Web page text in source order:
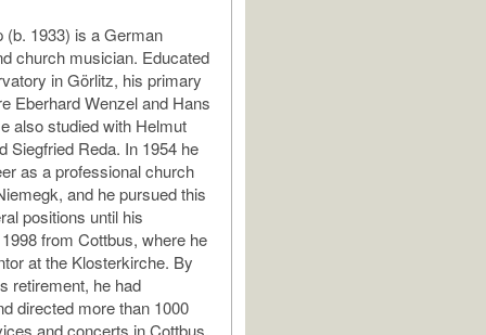
(b. 1933) is a German
church musician. Educated
in Görlitz, his primary
Eberhard Wenzel and Hans
also studied with Helmut
Siegfried Reda. In 1954 he
as a professional church
and he pursued this
positions until his
from Cottbus, where he
at the Klosterkirche. By
retirement, he had
directed more than 1000